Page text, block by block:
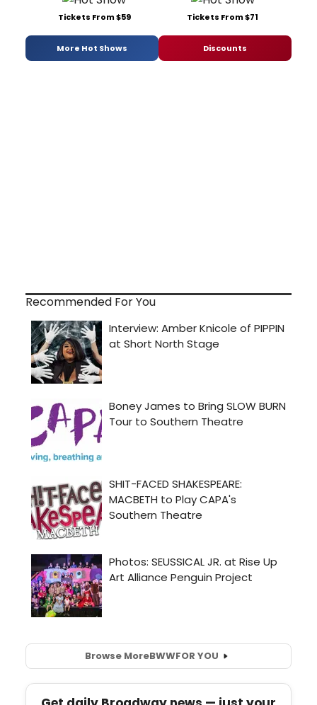
Tickets From $59 Tickets From $71
More Hot Shows Discounts
Recommended For You
Browse MoreBWWFOR YOU